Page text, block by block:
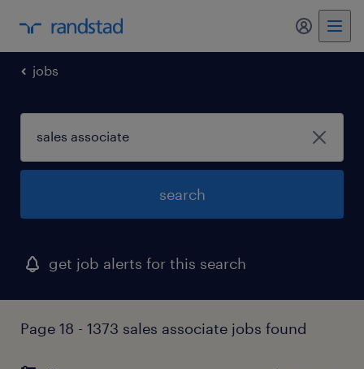
my
jobs
search
get job alerts for this search
Page 18 - 1373 sales associate jobs found